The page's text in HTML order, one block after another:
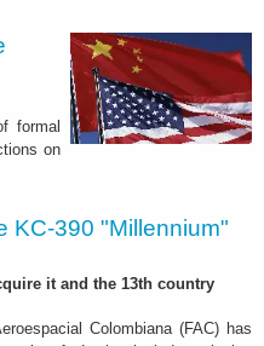
formal
on
KC-390 "Millennium"
it and the 13th country
Colombiana (FAC) has